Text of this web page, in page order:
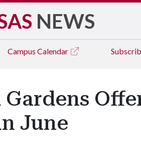
NEWS
Campus Calendar
June